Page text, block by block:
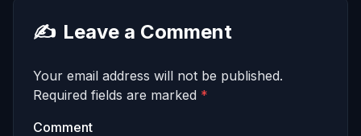
✍️ Leave a Comment
Your email address will not be published.
Required fields are marked *
Comment